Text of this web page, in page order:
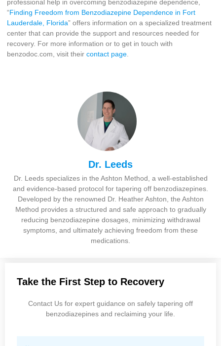
professional help in overcoming benzodiazepine dependence,
“Finding Freedom from Benzodiazepine Dependence in Fort
Lauderdale, Florida” offers information on a specialized treatment
center that can provide the support and resources needed for
recovery. For more information or to get in touch with
benzodoc.com, visit their contact page.
Dr. Leeds
Dr. Leeds specializes in the Ashton Method, a well-established
and evidence-based protocol for tapering off benzodiazepines.
Developed by the renowned Dr. Heather Ashton, the Ashton
Method provides a structured and safe approach to gradually
reducing benzodiazepine dosages, minimizing withdrawal
symptoms, and ultimately achieving freedom from these
medications.
Take the First Step to Recovery
Contact Us for expert guidance on safely tapering off
benzodiazepines and reclaiming your life.